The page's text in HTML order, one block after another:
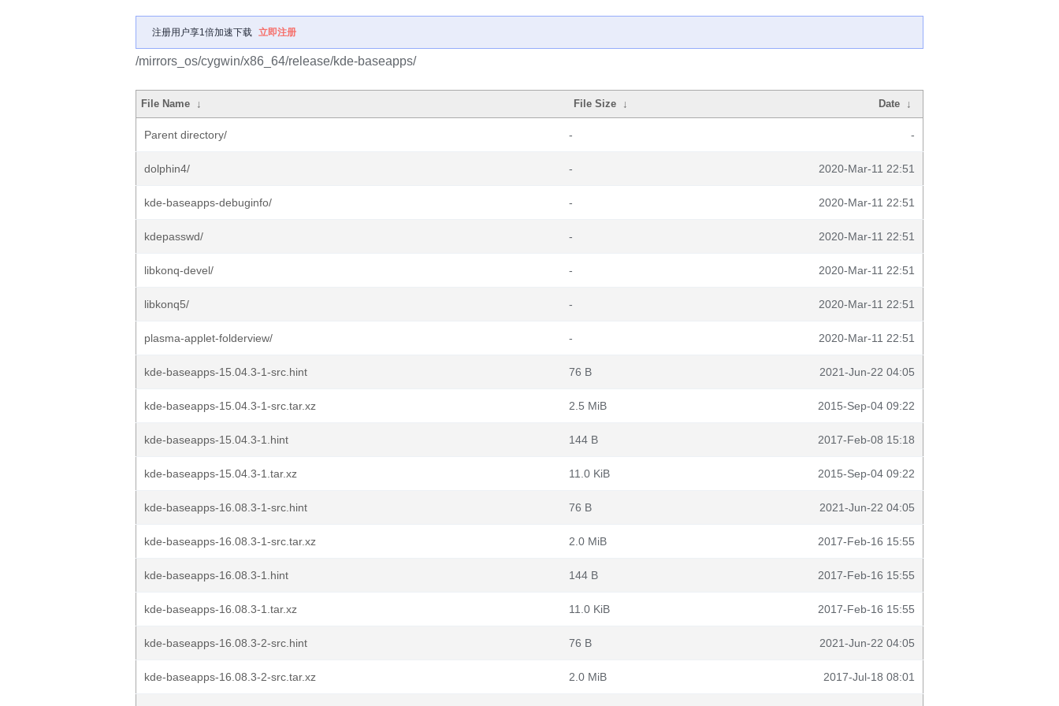
注册用户享1倍加速下载 立即注册
/mirrors_os/cygwin/x86_64/release/kde-baseapps/
File Name ↓ File Size ↓ Date ↓
Parent directory/ - -
dolphin4/ - 2020-Mar-11 22:51
kde-baseapps-debuginfo/ - 2020-Mar-11 22:51
kdepasswd/ - 2020-Mar-11 22:51
libkonq-devel/ - 2020-Mar-11 22:51
libkonq5/ - 2020-Mar-11 22:51
plasma-applet-folderview/ - 2020-Mar-11 22:51
kde-baseapps-15.04.3-1-src.hint 76 B 2021-Jun-22 04:05
kde-baseapps-15.04.3-1-src.tar.xz 2.5 MiB 2015-Sep-04 09:22
kde-baseapps-15.04.3-1.hint 144 B 2017-Feb-08 15:18
kde-baseapps-15.04.3-1.tar.xz 11.0 KiB 2015-Sep-04 09:22
kde-baseapps-16.08.3-1-src.hint 76 B 2021-Jun-22 04:05
kde-baseapps-16.08.3-1-src.tar.xz 2.0 MiB 2017-Feb-16 15:55
kde-baseapps-16.08.3-1.hint 144 B 2017-Feb-16 15:55
kde-baseapps-16.08.3-1.tar.xz 11.0 KiB 2017-Feb-16 15:55
kde-baseapps-16.08.3-2-src.hint 76 B 2021-Jun-22 04:05
kde-baseapps-16.08.3-2-src.tar.xz 2.0 MiB 2017-Jul-18 08:01